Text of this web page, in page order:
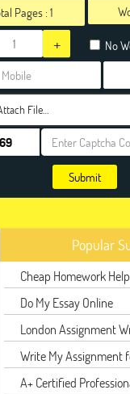
Pages :1
+ No
File…
Submit
Popular
Cheap Homework Help
Do My Essay Online
London Assignment
Write My Assignment
A+ Certified